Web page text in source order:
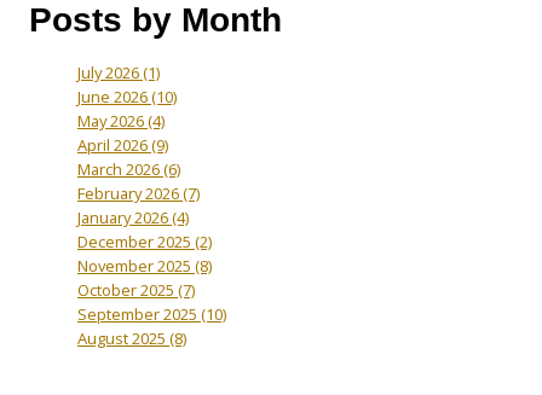
Posts by Month
July 2026(1)
June 2026(10)
May 2026(4)
April 2026(9)
March 2026(6)
February 2026(7)
January 2026(4)
December 2025 (2)
November 2025 (8)
October 2025 (7)
September 2025 (10)
August 2025 (8)